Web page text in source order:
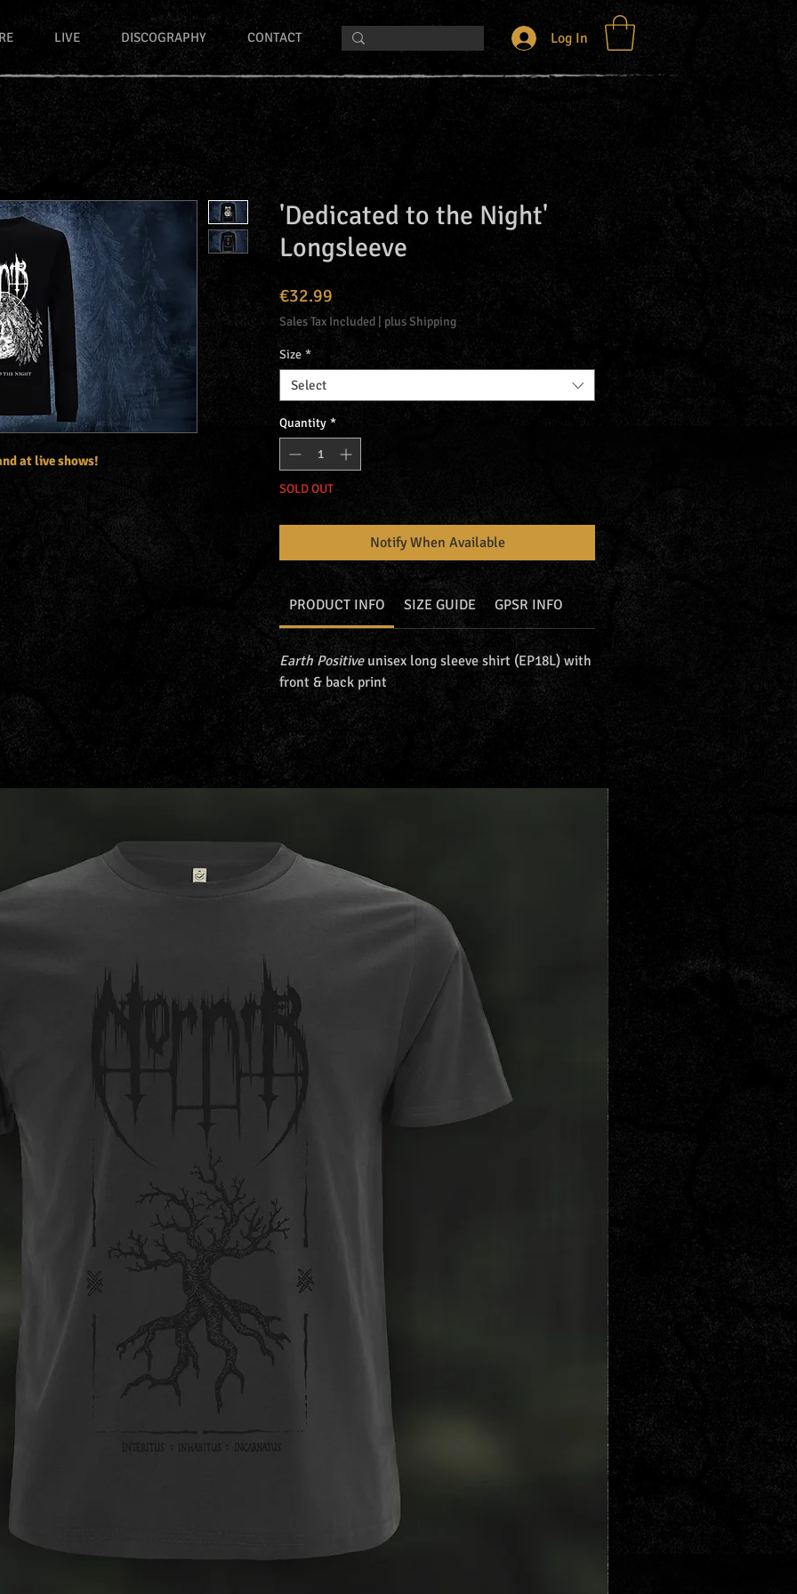
LIVE DISCOGRAPHY CONTACT Log In
at live shows!
'Dedicated to the Night'
Longsleeve
€32.99
Sales Tax Included plus Shipping
Size *
Select
Quantity *
SOLD OUT
Notify When Available
PRODUCT INFO SIZE GUIDE GPSR INFO
Earth Positiveunisex long sleeve shirt (EP18L) with
front & back print